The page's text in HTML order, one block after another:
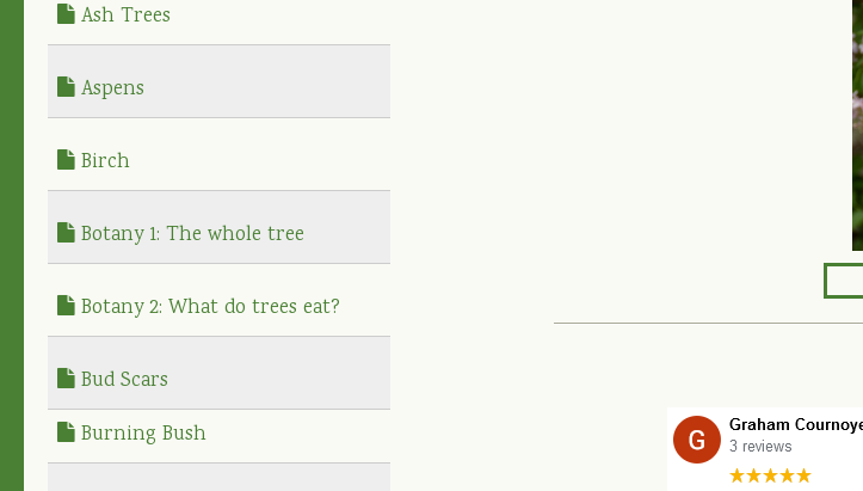
Ash Trees
Aspens
Birch
Botany 1: The whole tree
Botany 2: What do trees eat?
Bud Scars
Burning Bush